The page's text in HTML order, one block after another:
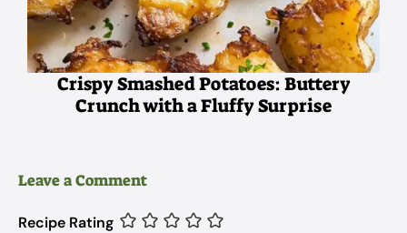
Crispy Smashed Potatoes: Buttery
Crunch with a Fluffy Surprise
Leave a Comment
Recipe Rating